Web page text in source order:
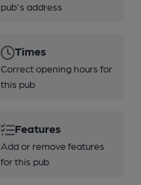
pub's address
Times
Correct opening hours for
this pub
Features
Add or remove features
for this pub